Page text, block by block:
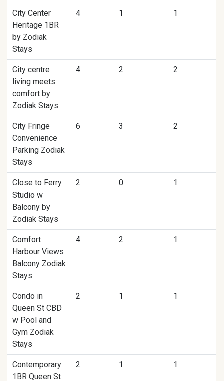
City Center
Heritage 1BR
by Zodiak
Stays
4 1 1
City centre
living meets
comfort by
Zodiak Stays
4 2 2
City Fringe
Convenience
Parking Zodiak
Stays
6 3 2
Close to Ferry
Studio w
Balcony by
Zodiak Stays
2 0 1
Comfort
Harbour Views
Balcony Zodiak
Stays
4 2 1
Condo in
Queen St CBD
w Pool and
Gym Zodiak
Stays
2 1 1
Contemporary
1BR Queen St
2 1 1